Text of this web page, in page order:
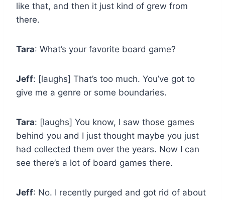
like that, and then it just kind of grew from
there.
Tara: What’s your favorite board game?
Jeff: [laughs] That’s too much. You’ve got to
give me a genre or some boundaries.
Tara: [laughs] You know, I saw those games
behind you and I just thought maybe you just
had collected them over the years. Now I can
see there’s a lot of board games there.
Jeff: No. I recently purged and got rid of about